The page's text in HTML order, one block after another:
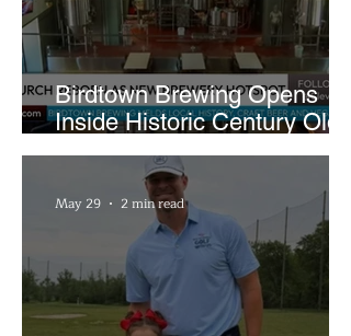
Birdtown Brewing Opens
Inside Historic Century Old
Former Church in Lakewood
May 29 2 min read